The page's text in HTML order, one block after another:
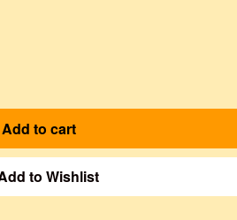
Add to cart
to Wishlist